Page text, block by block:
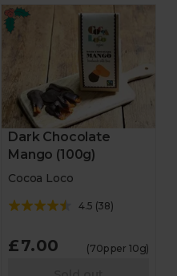
Dark Chocolate
Mango (100g)
Cocoa Loco
4.5 (38)
£7.00 (70p per 10g)